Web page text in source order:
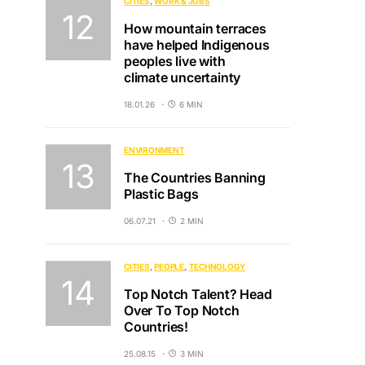
How mountain terraces
have helped Indigenous
peoples live with
climate uncertainty
18.01.26 6 MIN
ENVIRONMENT
The Countries Banning
Plastic Bags
06.07.21 2 MIN
CITIES PEOPLE TECHNOLOGY
Top Notch Talent? Head
Over To Top Notch
Countries!
25.08.15 3 MIN